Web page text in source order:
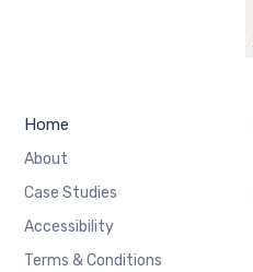
Home
About
Case Studies
Accessibility
Terms & Conditions